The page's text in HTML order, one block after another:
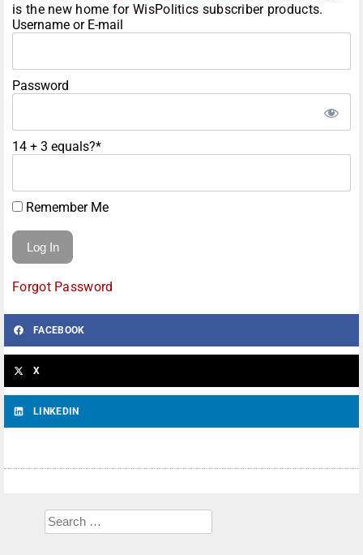
is the new home for WisPolitics subscriber products.
Username or E-mail
Password
14 + 3 equals?*
Remember Me
Forgot Password
FACEBOOK
X
LINKEDIN